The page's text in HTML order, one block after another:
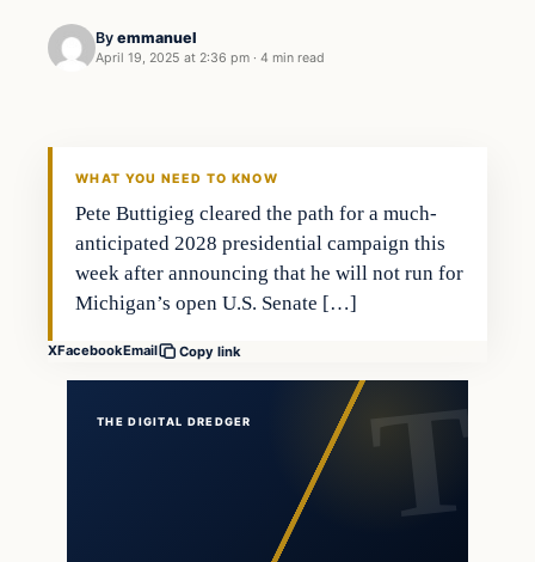
By emmanuel
April 19, 2025 at 2:36 pm · 4 min read
WHAT YOU NEED TO KNOW
Pete Buttigieg cleared the path for a much-
anticipated 2028 presidential campaign this
week after announcing that he will not run for
Michigan’s open U.S. Senate […]
XFacebookEmail Copy link
THE DIGITAL DREDGER